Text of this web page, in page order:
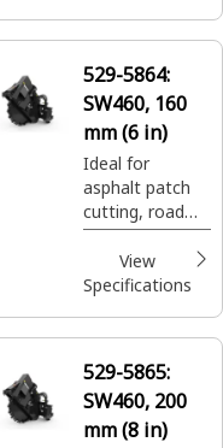
529-5864:
SW460, 160
mm (6 in)
Ideal for
asphalt patch
cutting, road
expansion join
cuts, and utility
trenching.
View
Specifications
529-5865:
SW460, 200
mm (8 in)